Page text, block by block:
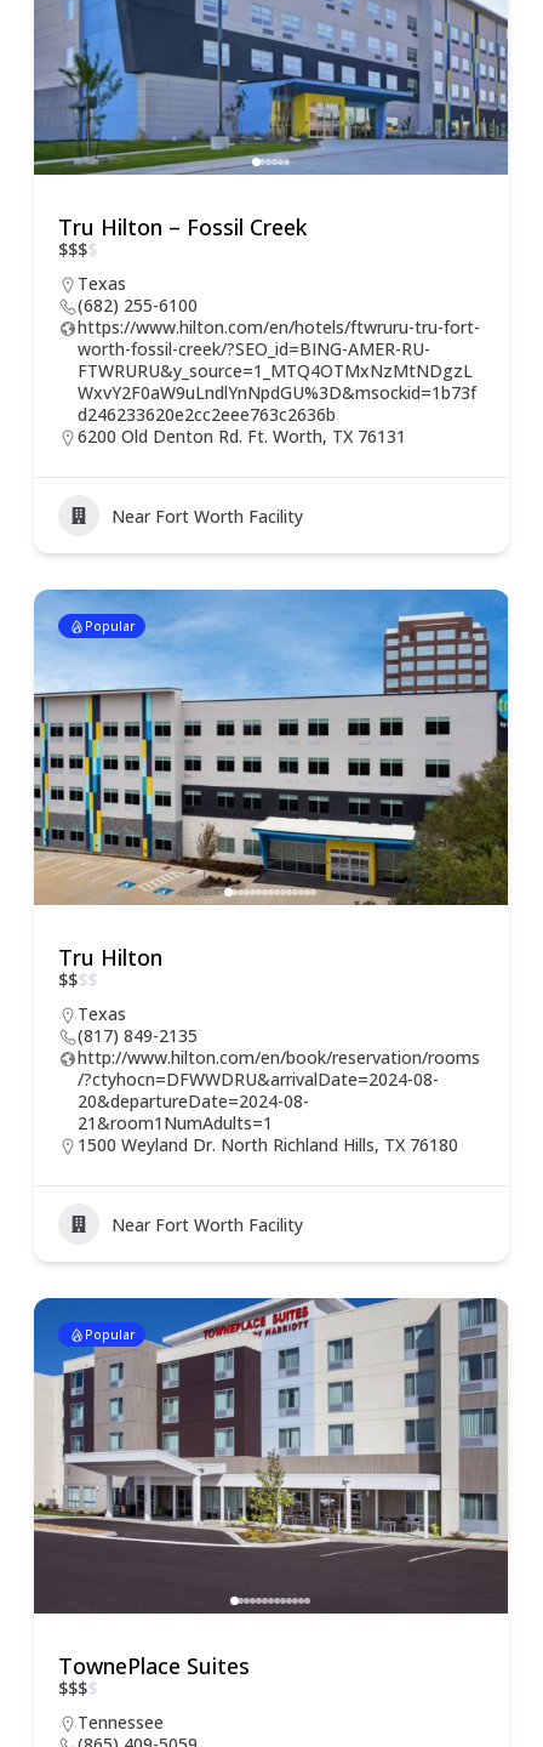
Tru Hilton – Fossil Creek
$$$$
Texas
(682) 255-6100
https://www.hilton.com/en/hotels/ftwruru-tru-fort-
worth-fossil-creek/?SEO_id=BING-AMER-RU-
FTWRURU&y_source=1_MTQ4OTMxNzMtNDgzL
WxvY2F0aW9uLndlYnNpdGU%3D&msockid=1b73f
d246233620e2cc2eee763c2636b
6200 Old Denton Rd. Ft. Worth, TX 76131
Near Fort Worth Facility
Popular
Tru Hilton
$$$$
Texas
(817) 849-2135
http://www.hilton.com/en/book/reservation/rooms
/?ctyhocn=DFWWDRU&arrivalDate=2024-08-
20&departureDate=2024-08-
21&room1NumAdults=1
1500 Weyland Dr. North Richland Hills, TX 76180
Near Fort Worth Facility
Popular
TownePlace Suites
$$$$
Tennessee